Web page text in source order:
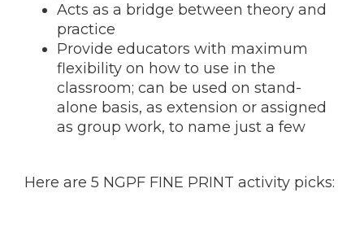
Acts as a bridge between theory and
practice
Provide educators with maximum
flexibility on how to use in the
classroom; can be used on stand-
alone basis, as extension or assigned
as group work, to name just a few
Here are 5 NGPF FINE PRINT activity picks: